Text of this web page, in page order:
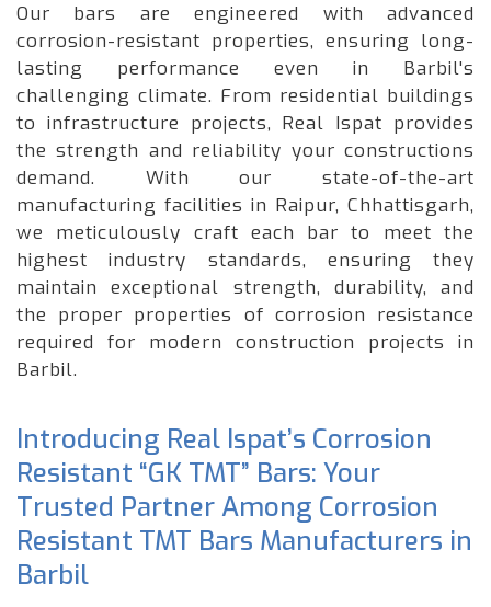
Our bars are engineered with advanced
corrosion-resistant properties, ensuring long-
lasting performance even in Barbil's
challenging climate. From residential buildings
to infrastructure projects, Real Ispat provides
the strength and reliability your constructions
demand. With our state-of-the-art
manufacturing facilities in Raipur, Chhattisgarh,
we meticulously craft each bar to meet the
highest industry standards, ensuring they
maintain exceptional strength, durability, and
the proper properties of corrosion resistance
required for modern construction projects in
Barbil.
Introducing Real Ispat’s Corrosion
Resistant “GK TMT” Bars: Your
Trusted Partner Among Corrosion
Resistant TMT Bars Manufacturers in
Barbil